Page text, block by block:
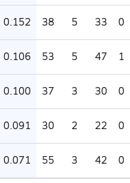
0.152 38 5 33 0
0.106 53 5 47 1
0.100 37 3 30 0
0.091 30 2 22 0
0.071 55 3 42 0